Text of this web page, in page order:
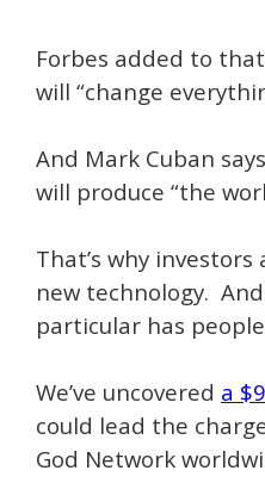
Forbes added to
will “change
And Mark Cuban
will produce “the
That’s why
new technology.
particular has
We’ve uncovered a
could lead the
God Network